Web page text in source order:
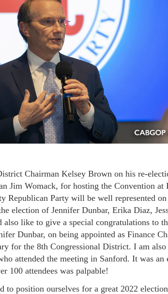
Chairman Kelsey Brown on his re-
Jim Womack, for hosting the Convention at
Republican Party will be well represented
election of Jennifer Dunbar, Erika Diaz,
like to give a special congratulations to
Dunbar, on being appointed as Finance
for the 8th Congressional District. I am
attended the meeting in Sanford. It was
100 attendees was palpable!
to position ourselves for a great 2022